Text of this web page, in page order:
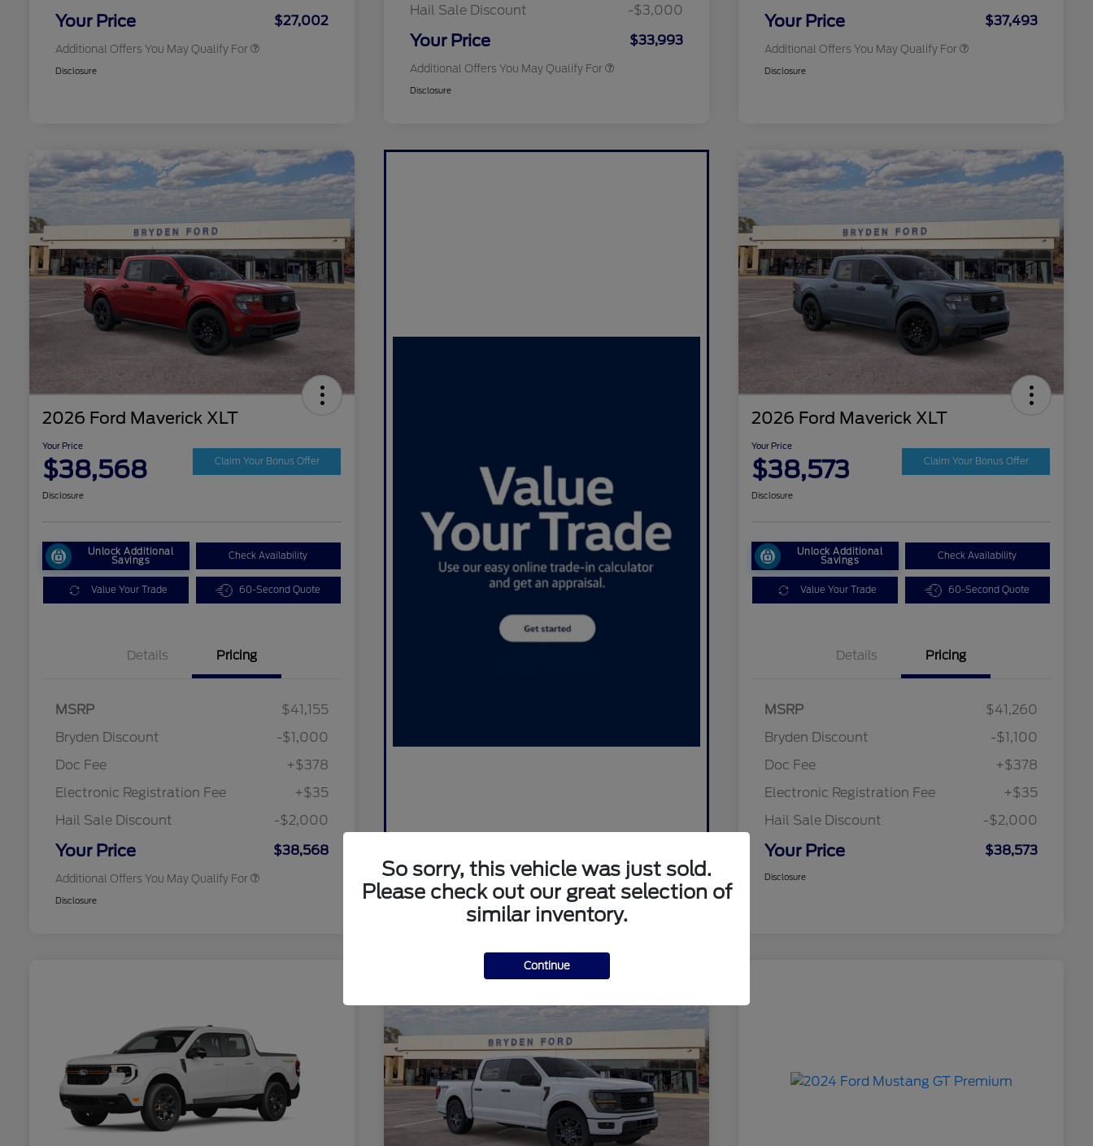
Your Price $27,002
Additional Offers You May Qualify For
Disclosure
Hail Sale Discount
-$3,000
Your Price $33,993
Additional Offers You May Qualify For
Disclosure
Your Price $37,493
Additional Offers You May Qualify For
Disclosure
2026 Ford Maverick XLT
Your Price
$38,568 Claim Your Bonus Offer
Disclosure
Unlock Additional
Savings Check Availability
Value Your Trade 60-Second Quote
Details Pricing
MSRP
$41,155
Bryden Discount
-$1,000
Doc Fee
+$378
Electronic Registration Fee
+$35
Hail Sale Discount
-$2,000
Your Price $38,568
Additional Offers You May Qualify For
$1,000
2026 College Student Recognition
$750
$500
2026 First Responder Recognition
$500
Disclosure
2026 Ford Maverick XLT
Your Price
$38,573 Claim Your Bonus Offer
Disclosure
Unlock Additional
Savings Check Availability
Value Your Trade 60-Second Quote
Details Pricing
MSRP
$41,260
Bryden Discount
-$1,100
Doc Fee
+$378
Electronic Registration Fee
+$35
Hail Sale Discount
-$2,000
Your Price $38,573
Disclosure
So sorry, this vehicle was just sold.
Please check out our great selection of
similar inventory.
Continue